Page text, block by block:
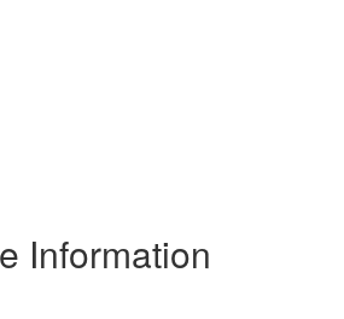
Information